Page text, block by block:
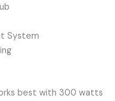
System
best with 300 watts